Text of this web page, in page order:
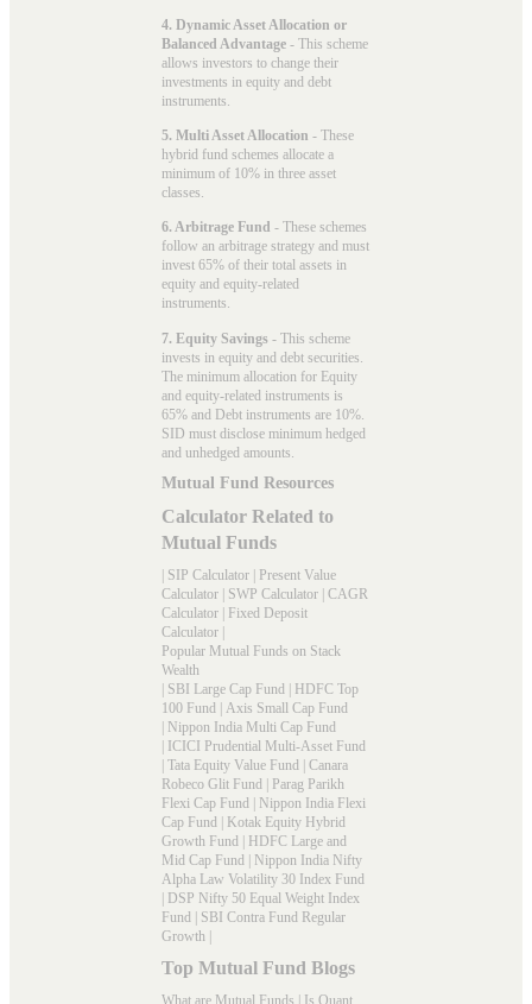
4. Dynamic Asset Allocation or
Balanced Advantage - This scheme
allows investors to change their
investments in equity and debt
instruments.
5. Multi Asset Allocation - These
hybrid fund schemes allocate a
minimum of 10% in three asset
classes.
6. Arbitrage Fund - These schemes
follow an arbitrage strategy and must
invest 65% of their total assets in
equity and equity-related
instruments.
7. Equity Savings - This scheme
invests in equity and debt securities.
The minimum allocation for Equity
and equity-related instruments is
65% and Debt instruments are 10%.
SID must disclose minimum hedged
and unhedged amounts.
Mutual Fund Resources
Calculator Related to
Mutual Funds
| SIP Calculator | Present Value
Calculator | SWP Calculator | CAGR
Calculator | Fixed Deposit
Calculator |
Popular Mutual Funds on Stack
Wealth
| SBI Large Cap Fund | HDFC Top
100 Fund | Axis Small Cap Fund
| Nippon India Multi Cap Fund
| ICICI Prudential Multi-Asset Fund
| Tata Equity Value Fund | Canara
Robeco Glit Fund | Parag Parikh
Flexi Cap Fund | Nippon India Flexi
Cap Fund | Kotak Equity Hybrid
Growth Fund | HDFC Large and
Mid Cap Fund | Nippon India Nifty
Alpha Law Volatility 30 Index Fund
| DSP Nifty 50 Equal Weight Index
Fund | SBI Contra Fund Regular
Growth |
Top Mutual Fund Blogs
What are Mutual Funds | Is Quant